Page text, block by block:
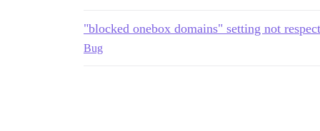
"blocked onebox domains" setting not
Bug